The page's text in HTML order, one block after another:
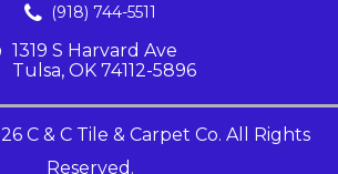
(918) 744-5511
1319 S Harvard Ave
Tulsa, OK 74112-5896
C & C Tile & Carpet Co. All Rights
Reserved.